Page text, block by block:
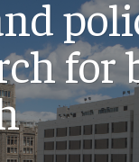
News
for